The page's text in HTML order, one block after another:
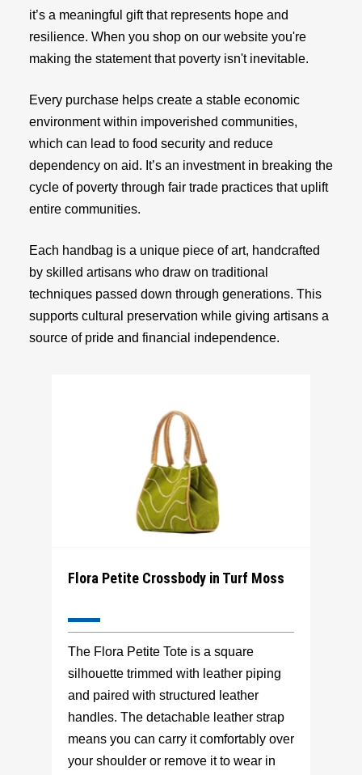
it’s a meaningful gift that represents hope and
resilience. When you shop on our website you're
making the statement that poverty isn't inevitable.
Every purchase helps create a stable economic
environment within impoverished communities,
which can lead to food security and reduce
dependency on aid. It’s an investment in breaking the
cycle of poverty through fair trade practices that uplift
entire communities.
Each handbag is a unique piece of art, handcrafted
by skilled artisans who draw on traditional
techniques passed down through generations. This
supports cultural preservation while giving artisans a
source of pride and financial independence.
Flora Petite Crossbody in Turf Moss
The Flora Petite Tote is a square
silhouette trimmed with leather piping
and paired with structured leather
handles. The detachable leather strap
means you can carry it comfortably over
your shoulder or remove it to wear in